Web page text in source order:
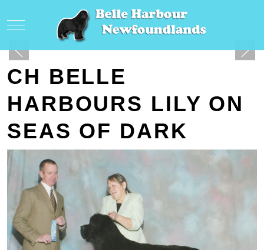
Mobile Menu Toggle
CH BELLE
HARBOURS LILY ON
SEAS OF DARK